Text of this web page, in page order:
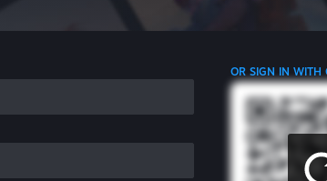
OR SIGN IN WITH